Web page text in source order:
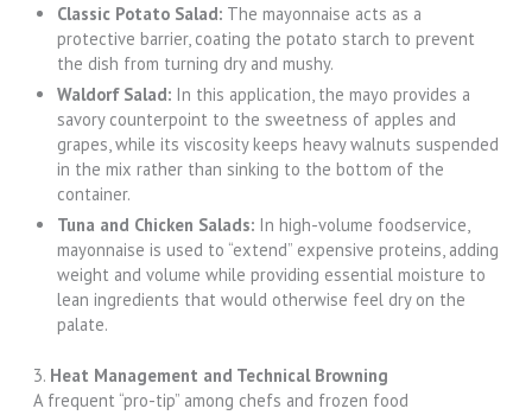
Classic Potato Salad:The mayonnaise acts as a
protective barrier, coating the potato starch to prevent
the dish from turning dry and mushy.
Waldorf Salad: In this application, the mayo provides a
savory counterpoint to the sweetness of apples and
grapes, while its viscosity keeps heavy walnuts suspended
in the mix rather than sinking to the bottom of the
container.
Tuna and Chicken Salads: In high-volume foodservice,
mayonnaise is used to “extend” expensive proteins, adding
weight and volume while providing essential moisture to
lean ingredients that would otherwise feel dry on the
palate.
3. Heat Management and Technical Browning
A frequent “pro-tip” among chefs and frozen food